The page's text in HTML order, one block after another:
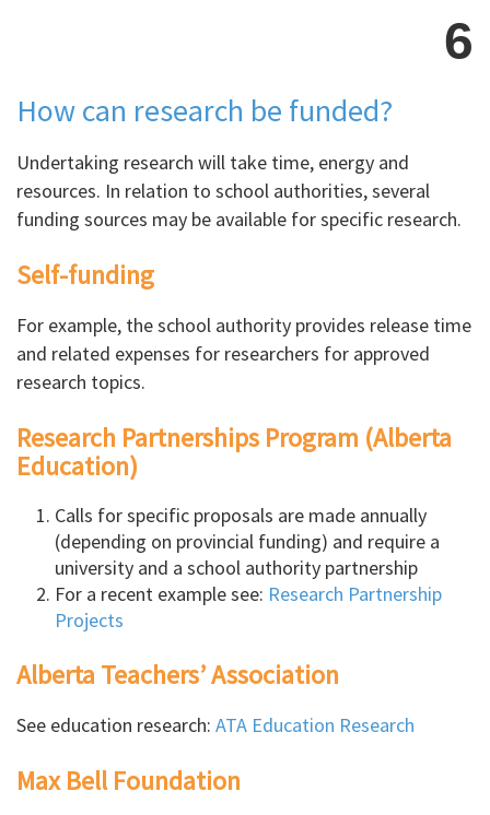
6
How can research be funded?
Undertaking research will take time, energy and
resources. In relation to school authorities, several
funding sources may be available for specific research.
Self-funding
For example, the school authority provides release time
and related expenses for researchers for approved
research topics.
Research Partnerships Program (Alberta
Education)
Calls for specific proposals are made annually
(depending on provincial funding) and require a
university and a school authority partnership
For a recent example see: Research Partnership
Projects
Alberta Teachers’ Association
See education research: ATA Education Research
Max Bell Foundation